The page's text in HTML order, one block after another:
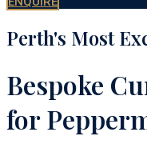
Perth's Most
Bespoke
for